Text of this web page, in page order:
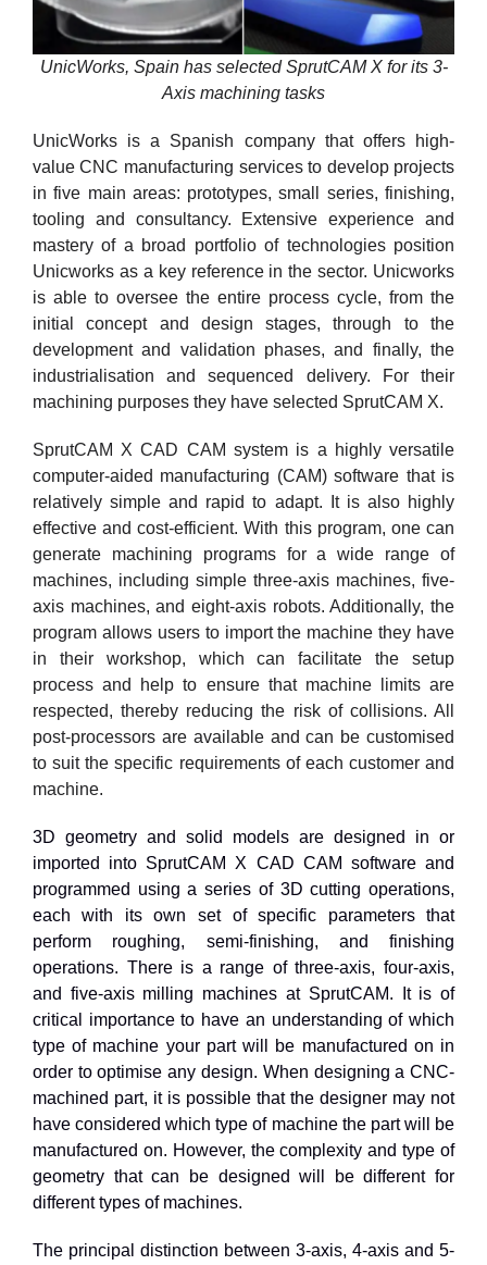
UnicWorks, Spain has selected SprutCAM X for its 3-
Axis machining tasks
UnicWorks is a Spanish company that offers high-
value CNC manufacturing services to develop projects
in five main areas: prototypes, small series, finishing,
tooling and consultancy. Extensive experience and
mastery of a broad portfolio of technologies position
Unicworks as a key reference in the sector. Unicworks
is able to oversee the entire process cycle, from the
initial concept and design stages, through to the
development and validation phases, and finally, the
industrialisation and sequenced delivery. For their
machining purposes they have selected SprutCAM X.
SprutCAM X CAD CAM system is a highly versatile
computer-aided manufacturing (CAM) software that is
relatively simple and rapid to adapt. It is also highly
effective and cost-efficient. With this program, one can
generate machining programs for a wide range of
machines, including simple three-axis machines, five-
axis machines, and eight-axis robots. Additionally, the
program allows users to import the machine they have
in their workshop, which can facilitate the setup
process and help to ensure that machine limits are
respected, thereby reducing the risk of collisions. All
post-processors are available and can be customised
to suit the specific requirements of each customer and
machine.
3D geometry and solid models are designed in or
imported into SprutCAM X CAD CAM software and
programmed using a series of 3D cutting operations,
each with its own set of specific parameters that
perform roughing, semi-finishing, and finishing
operations. There is a range of three-axis, four-axis,
and five-axis milling machines at SprutCAM. It is of
critical importance to have an understanding of which
type of machine your part will be manufactured on in
order to optimise any design. When designing a CNC-
machined part, it is possible that the designer may not
have considered which type of machine the part will be
manufactured on. However, the complexity and type of
geometry that can be designed will be different for
different types of machines.
The principal distinction between 3-axis, 4-axis and 5-